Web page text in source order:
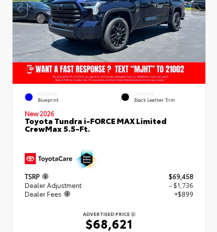
EXTERIOR
Blueprint
INTERIOR
Black Leather Trim
New 2026
Toyota Tundra i-FORCE MAX Limited
CrewMax 5.5-Ft.
TSRP
$69,458
Dealer Adjustment
- $1,736
Dealer Fees
+$899
ADVERTISED PRICE
$68,621